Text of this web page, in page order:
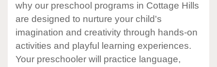
why our preschool programs in Cottage Hills
are designed to nurture your child's
imagination and creativity through hands-on
activities and playful learning experiences.
Your preschooler will practice language,